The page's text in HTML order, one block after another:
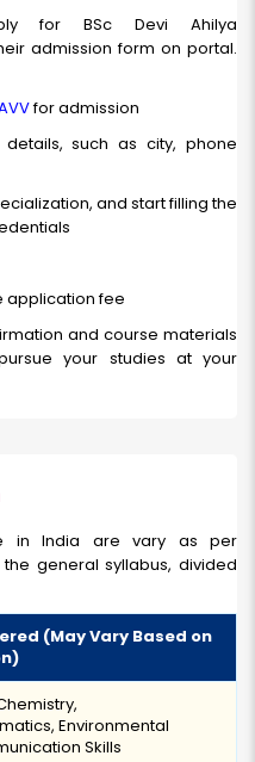
for BSc Devi Ahilya
admission form on portal.
for admission
such as city, phone
and start filling the
application fee
and course materials
your studies at your
in India
are vary as per
general syllabus, divided
(May Vary Based on
Environmental
Skills